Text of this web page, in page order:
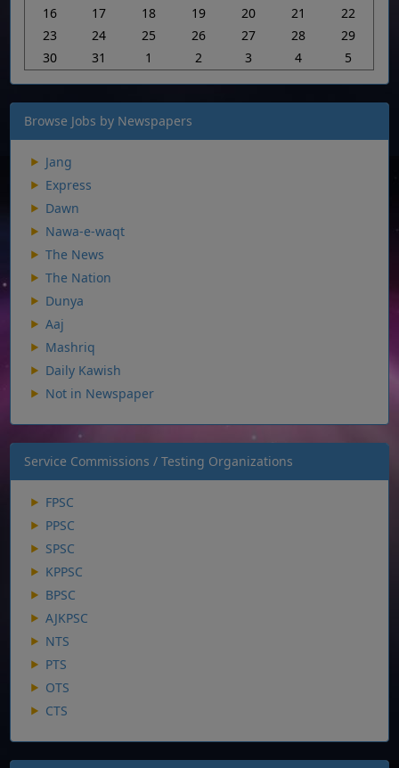
16
17 18 19 20 21
22
23
24 25 26 27 28
29
30
31 1 2 3 4 5
Browse Jobs by Newspapers
Jang
Express
Dawn
Nawa-e-waqt
The News
The Nation
Dunya
Aaj
Mashriq
Daily Kawish
Not in Newspaper
Service Commissions / Testing Organizations
FPSC
PPSC
SPSC
KPPSC
BPSC
AJKPSC
NTS
PTS
OTS
CTS